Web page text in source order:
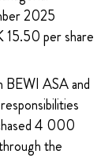
2025
15.50 per share
ASA and
4 000
the